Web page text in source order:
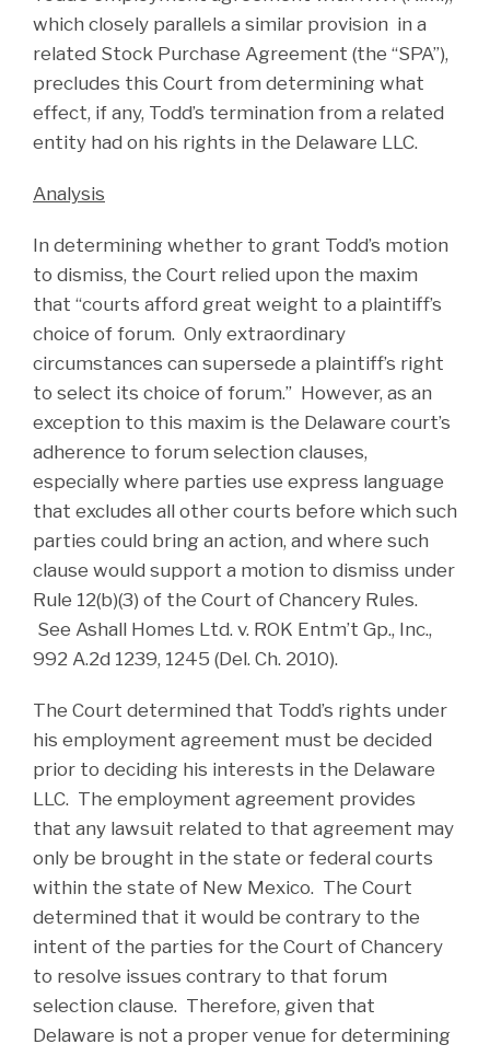
which closely parallels a similar provision in a
related Stock Purchase Agreement (the “SPA”),
precludes this Court from determining what
effect, if any, Todd’s termination from a related
entity had on his rights in the Delaware LLC.
Analysis
In determining whether to grant Todd’s motion
to dismiss, the Court relied upon the maxim
that “courts afford great weight to a plaintiff’s
choice of forum. Only extraordinary
circumstances can supersede a plaintiff’s right
to select its choice of forum.” However, as an
exception to this maxim is the Delaware court’s
adherence to forum selection clauses,
especially where parties use express language
that excludes all other courts before which such
parties could bring an action, and where such
clause would support a motion to dismiss under
Rule 12(b)(3) of the Court of Chancery Rules.
See Ashall Homes Ltd. v. ROK Entm’t Gp., Inc.,
992 A.2d 1239, 1245 (Del. Ch. 2010).
The Court determined that Todd’s rights under
his employment agreement must be decided
prior to deciding his interests in the Delaware
LLC. The employment agreement provides
that any lawsuit related to that agreement may
only be brought in the state or federal courts
within the state of New Mexico. The Court
determined that it would be contrary to the
intent of the parties for the Court of Chancery
to resolve issues contrary to that forum
selection clause. Therefore, given that
Delaware is not a proper venue for determining